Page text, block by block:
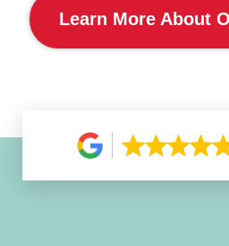
Learn More About